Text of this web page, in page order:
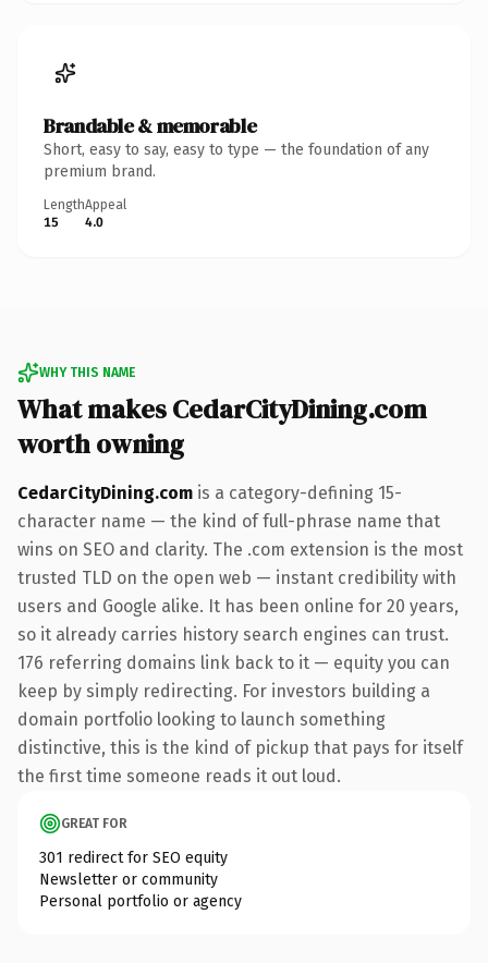
Brandable & memorable
Short, easy to say, easy to type — the foundation of any
premium brand.
Length
15
Appeal
4.0
WHY THIS NAME
What makes CedarCityDining.com
worth owning
CedarCityDining.com is a category-defining 15-
character name — the kind of full-phrase name that
wins on SEO and clarity. The .com extension is the most
trusted TLD on the open web — instant credibility with
users and Google alike. It has been online for 20 years,
so it already carries history search engines can trust.
176 referring domains link back to it — equity you can
keep by simply redirecting. For investors building a
domain portfolio looking to launch something
distinctive, this is the kind of pickup that pays for itself
the first time someone reads it out loud.
GREAT FOR
301 redirect for SEO equity
Newsletter or community
Personal portfolio or agency